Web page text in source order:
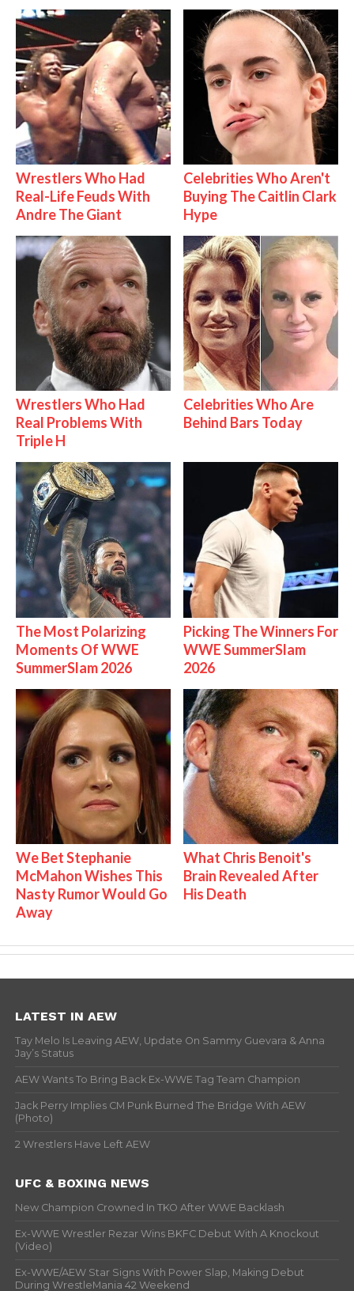
Wrestlers Who Had
Real-Life Feuds With
Andre The Giant
Celebrities Who Aren't
Buying The Caitlin Clark
Hype
Wrestlers Who Had
Real Problems With
Triple H
Celebrities Who Are
Behind Bars Today
The Most Polarizing
Moments Of WWE
SummerSlam 2026
Picking The Winners For
WWE SummerSlam
2026
We Bet Stephanie
McMahon Wishes This
Nasty Rumor Would Go
Away
What Chris Benoit's
Brain Revealed After
His Death
LATEST IN AEW
Tay Melo Is Leaving AEW, Update On Sammy Guevara & Anna
Jay’s Status
AEW Wants To Bring Back Ex-WWE Tag Team Champion
Jack Perry Implies CM Punk Burned The Bridge With AEW
(Photo)
2 Wrestlers Have Left AEW
UFC & BOXING NEWS
New Champion Crowned In TKO After WWE Backlash
Ex-WWE Wrestler Rezar Wins BKFC Debut With A Knockout
(Video)
Ex-WWE/AEW Star Signs With Power Slap, Making Debut
During WrestleMania 42 Weekend